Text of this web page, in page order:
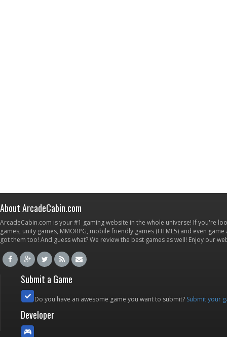
About ArcadeCabin.com
ArcadeCabin.com is your #1 gaming website in the whole universe! If you're
games, unity games, MMORPG, mobile friendly games (HTML5) and even
got them too! And guess what? We review the best games as well! Enjoy our
Submit a Game
Do you have an awesome game you want to submit? Submit your
Developer